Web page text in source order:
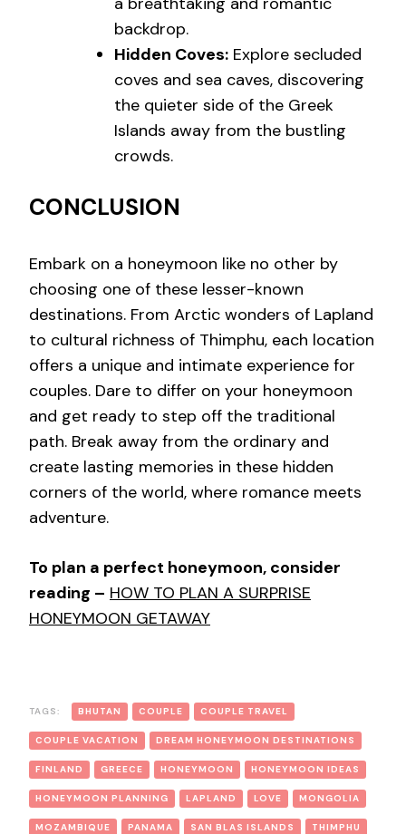
backdrop.
Hidden Coves: Explore secluded
coves and sea caves, discovering
the quieter side of the Greek
Islands away from the bustling
crowds.
CONCLUSION
Embark on a honeymoon like no other by
choosing one of these lesser-known
destinations. From Arctic wonders of Lapland
to cultural richness of Thimphu, each location
offers a unique and intimate experience for
couples. Dare to differ on your honeymoon
and get ready to step off the traditional
path. Break away from the ordinary and
create lasting memories in these hidden
corners of the world, where romance meets
adventure.
To plan a perfect honeymoon, consider
reading – HOW TO PLAN A SURPRISE
HONEYMOON GETAWAY
TAGS: BHUTAN COUPLE COUPLE TRAVEL
COUPLE VACATION DREAM HONEYMOON DESTINATIONS
FINLAND GREECE HONEYMOON HONEYMOON IDEAS
HONEYMOON PLANNING LAPLAND LOVE MONGOLIA
MOZAMBIQUE PANAMA SAN BLAS ISLANDS THIMPHU